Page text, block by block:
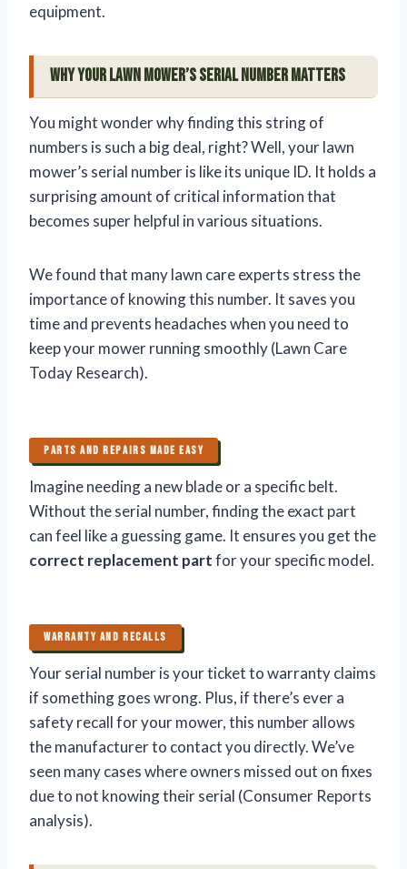
equipment.
Why Your Lawn Mower’s Serial Number Matters
You might wonder why finding this string of
numbers is such a big deal, right? Well, your lawn
mower’s serial number is like its unique ID. It holds a
surprising amount of critical information that
becomes super helpful in various situations.
We found that many lawn care experts stress the
importance of knowing this number. It saves you
time and prevents headaches when you need to
keep your mower running smoothly (Lawn Care
Today Research).
PARTS AND REPAIRS MADE EASY
Imagine needing a new blade or a specific belt.
Without the serial number, finding the exact part
can feel like a guessing game. It ensures you get the
correct replacement partfor your specific model.
WARRANTY AND RECALLS
Your serial number is your ticket to warranty claims
if something goes wrong. Plus, if there’s ever a
safety recall for your mower, this number allows
the manufacturer to contact you directly. We’ve
seen many cases where owners missed out on fixes
due to not knowing their serial (Consumer Reports
analysis).